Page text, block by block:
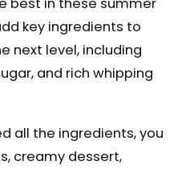
best in these summer
key ingredients to
next level, including
and rich whipping
all the ingredients, you
creamy dessert,